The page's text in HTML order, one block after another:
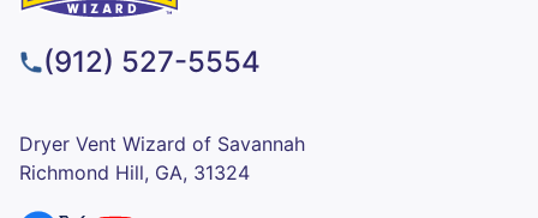
(912) 527-5554
Dryer Vent Wizard of Savannah
Richmond Hill, GA, 31324